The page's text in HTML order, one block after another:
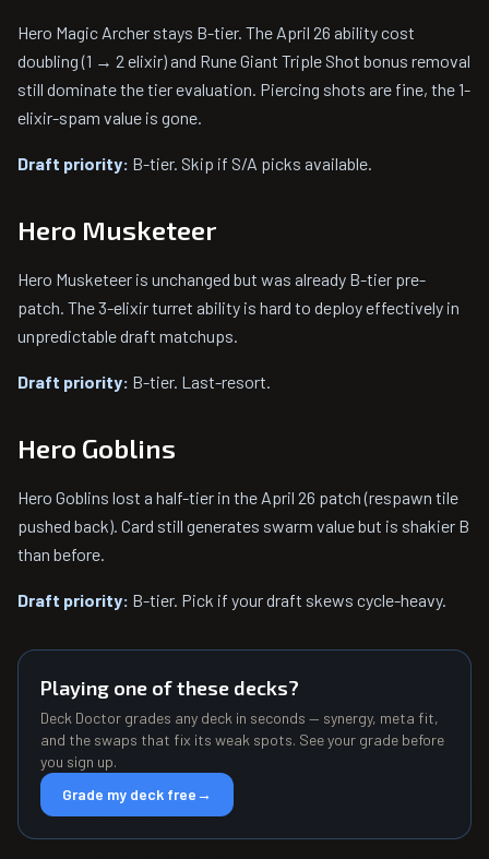
Hero Magic Archer stays B-tier. The April 26 ability cost
doubling (1 → 2 elixir) and Rune Giant Triple Shot bonus removal
still dominate the tier evaluation. Piercing shots are fine, the 1-
elixir-spam value is gone.
Draft priority: B-tier. Skip if S/A picks available.
Hero Musketeer
Hero Musketeer is unchanged but was already B-tier pre-
patch. The 3-elixir turret ability is hard to deploy effectively in
unpredictable draft matchups.
Draft priority: B-tier. Last-resort.
Hero Goblins
Hero Goblins lost a half-tier in the April 26 patch (respawn tile
pushed back). Card still generates swarm value but is shakier B
than before.
Draft priority: B-tier. Pick if your draft skews cycle-heavy.
Playing one of these decks?
Deck Doctor grades any deck in seconds — synergy, meta fit,
and the swaps that fix its weak spots. See your grade before
you sign up.
Grade my deck free→